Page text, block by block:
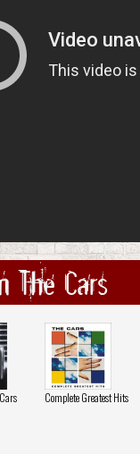
The Cars
Complete Greatest Hits